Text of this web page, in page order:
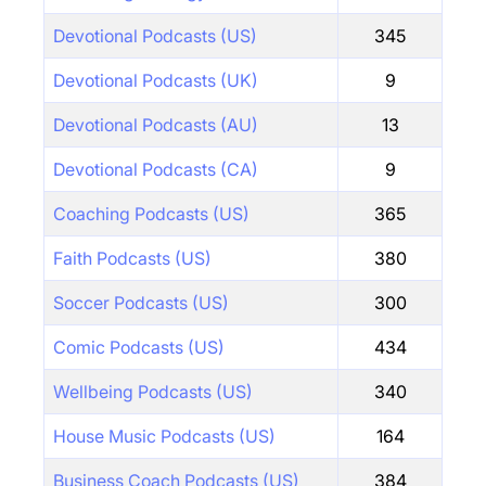
Devotional Podcasts (US) 345
Devotional Podcasts (UK) 9
Devotional Podcasts (AU) 13
Devotional Podcasts (CA) 9
Coaching Podcasts (US) 365
Faith Podcasts (US) 380
Soccer Podcasts (US) 300
Comic Podcasts (US) 434
Wellbeing Podcasts (US) 340
House Music Podcasts (US) 164
Business Coach Podcasts (US) 384